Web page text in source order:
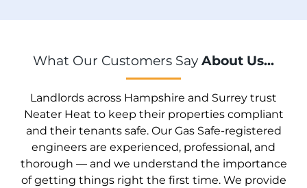
What Our Customers Say About Us...
Landlords across Hampshire and Surrey trust
Neater Heat to keep their properties compliant
and their tenants safe. Our Gas Safe-registered
engineers are experienced, professional, and
thorough — and we understand the importance
of getting things right the first time. We provide